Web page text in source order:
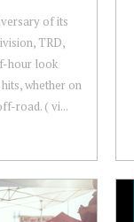
of its
TRD,
hour look
whether on
road. ( vi...